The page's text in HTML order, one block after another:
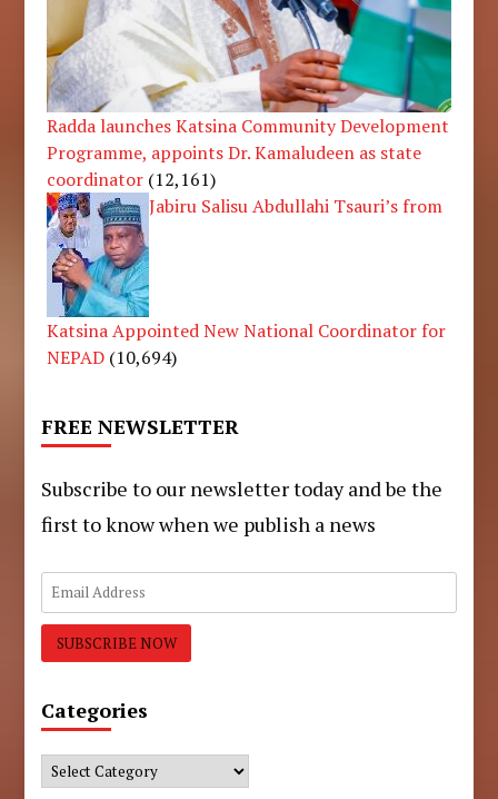
Radda launches Katsina Community Development
Programme, appoints Dr. Kamaludeen as state
coordinator (12,161)
Jabiru Salisu Abdullahi Tsauri’s from
Katsina Appointed New National Coordinator for
NEPAD (10,694)
FREE NEWSLETTER
Subscribe to our newsletter today and be the
first to know when we publish a news
Categories
Categories